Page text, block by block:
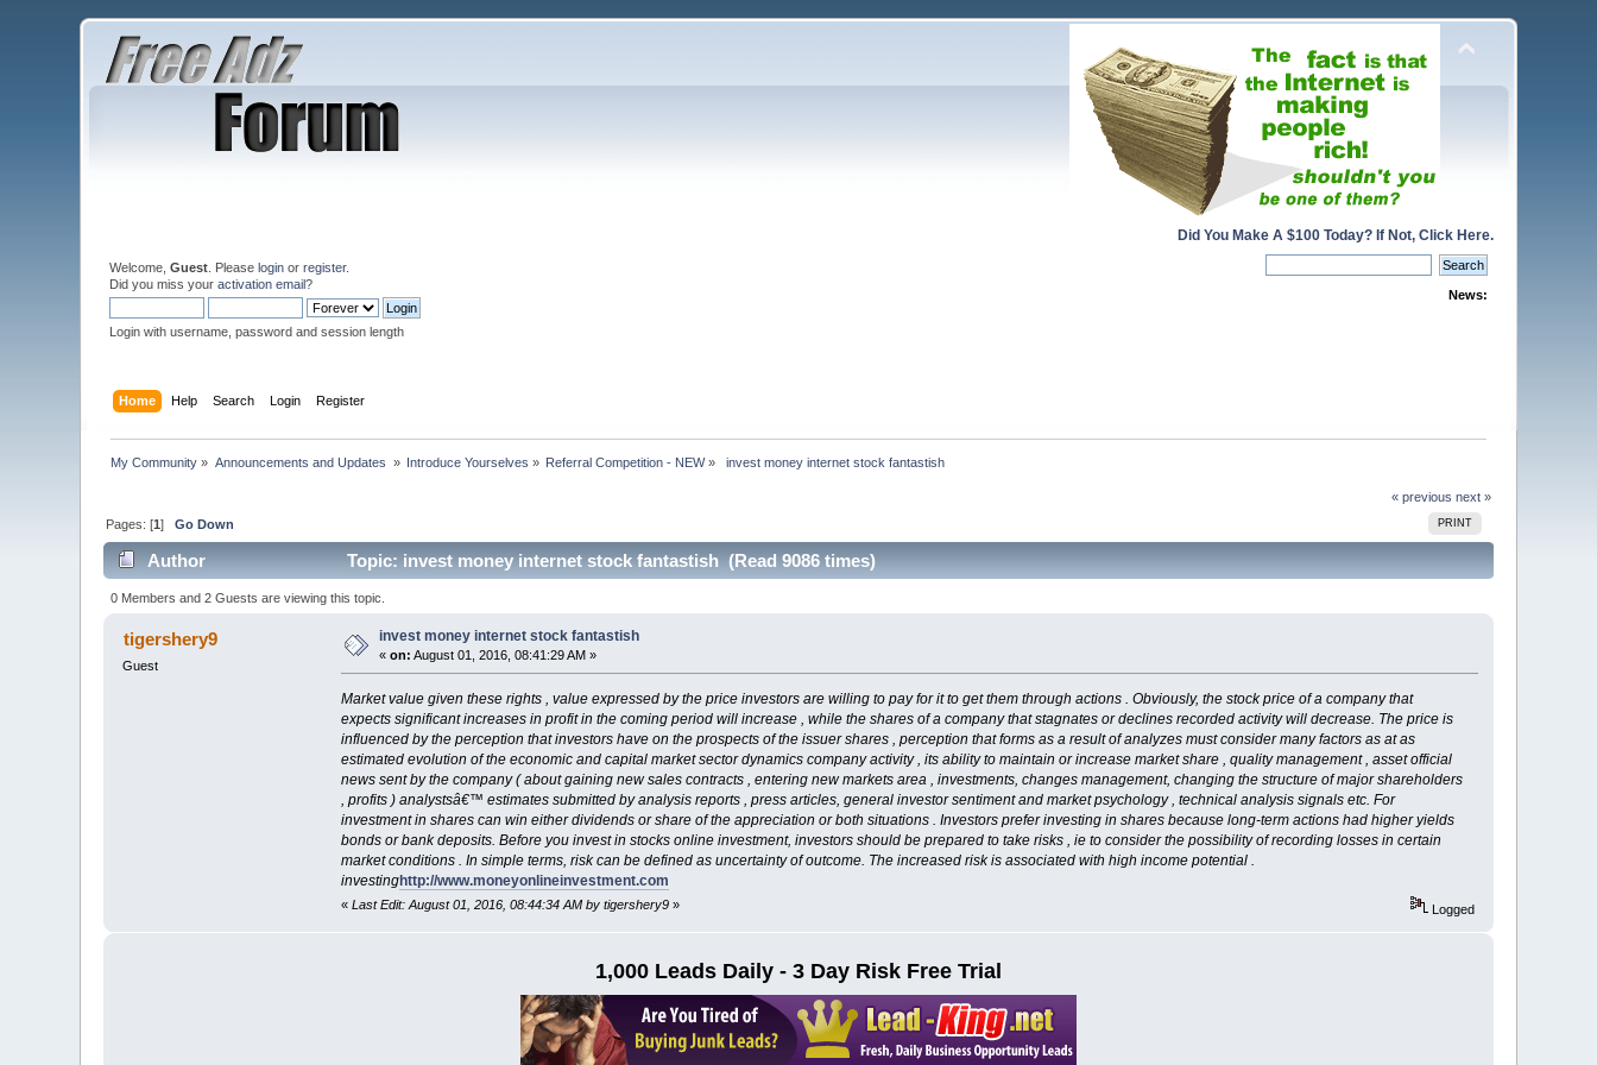
Did You Make A $100 Today? If Not, Click Here.
Welcome,Guest . Pleaselogin orregister.
Did you miss youractivation email?
Login with username, password and session length
News:
Home Help Search Login Register
My Community » Announcements and Updates » Introduce Yourselves » Referral Competition - NEW» invest money internet stock fantastish
« previous next »
PRINT
Pages: [1]Go Down
Author Topic: invest money internet stock fantastish (Read 9086 times)
0 Members and 2 Guests are viewing this topic.
tigershery9
Guest
invest money internet stock fantastish
«on: August 01, 2016, 08:41:29 AM »
Market value given these rights , value expressed by the price investors are willing to pay for it to get them through actions . Obviously, the stock price of a company that
expects significant increases in profit in the coming period will increase , while the shares of a company that stagnates or declines recorded activity will decrease. The price is
influenced by the perception that investors have on the prospects of the issuer shares , perception that forms as a result of analyzes must consider many factors as at as
estimated evolution of the economic and capital market sector dynamics company activity , its ability to maintain or increase market share , quality management , asset official
news sent by the company ( about gaining new sales contracts , entering new markets area , investments, changes management, changing the structure of major shareholders
, profits ) analystsâ€™ estimates submitted by analysis reports , press articles, general investor sentiment and market psychology , technical analysis signals etc. For
investment in shares can win either dividends or share of the appreciation or both situations . Investors prefer investing in shares because long-term actions had higher yields
bonds or bank deposits. Before you invest in stocks online investment, investors should be prepared to take risks , ie to consider the possibility of recording losses in certain
market conditions . In simple terms, risk can be defined as uncertainty of outcome. The increased risk is associated with high income potential .
investinghttp://www.moneyonlineinvestment.com
« Last Edit: August 01, 2016, 08:44:34 AM by tigershery9» Logged
1,000 Leads Daily - 3 Day Risk Free Trial